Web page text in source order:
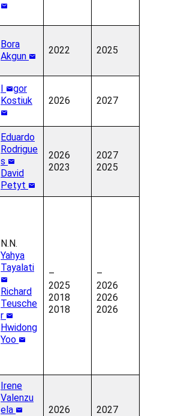
Bora
Akgun
2022 2025
I
gor
Kostiuk
2026 2027
Eduardo
Rodrigue
s
David
Petyt
2026
2023
2027
2025
N.N.
Yahya
Tayalati
Richard
Teusche
r
Hwidong
Yoo
–
2025
2018
2018
–
2026
2026
2026
Irene
Valenzu
ela
2026
2027